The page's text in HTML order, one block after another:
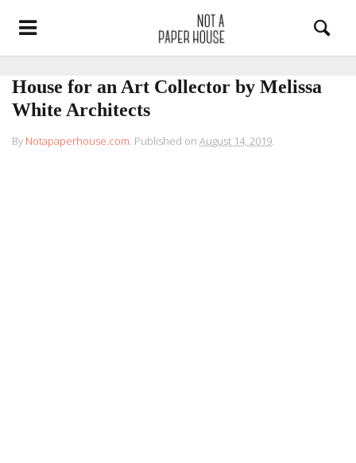
House for an Art Collector by Melissa
White Architects
By Notapaperhouse.com. Published on August 14, 2019.